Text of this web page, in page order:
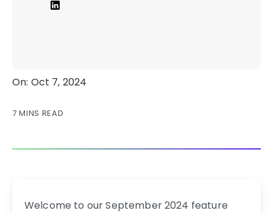
On: Oct 7, 2024
7 MINS READ
Welcome to our September 2024 feature